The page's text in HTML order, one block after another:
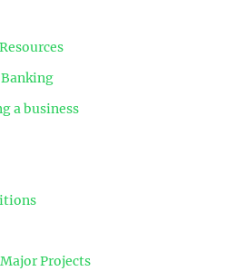
a business
Projects